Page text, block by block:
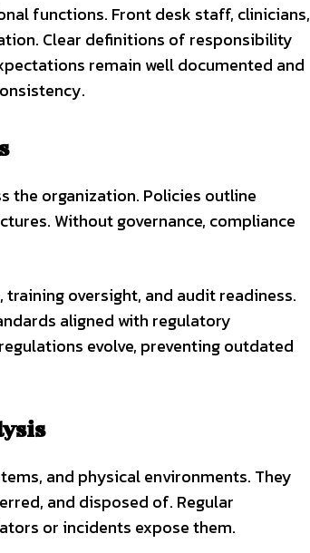
functions. Front desk staff, clinicians,
Clear definitions of responsibility
remain well documented and
the organization. Policies outline
Without governance, compliance
oversight, and audit readiness.
aligned with regulatory
evolve, preventing outdated
and physical environments. They
and disposed of. Regular
or incidents expose them.